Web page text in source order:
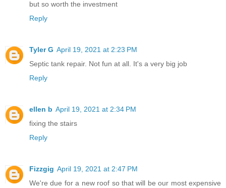
but so worth the investment
Reply
Tyler G April 19, 2021 at 2:23 PM
Septic tank repair. Not fun at all. It's a very big job
Reply
ellen b April 19, 2021 at 2:34 PM
fixing the stairs
Reply
Fizzgig April 19, 2021 at 2:47 PM
We're due for a new roof so that will be our most expensive